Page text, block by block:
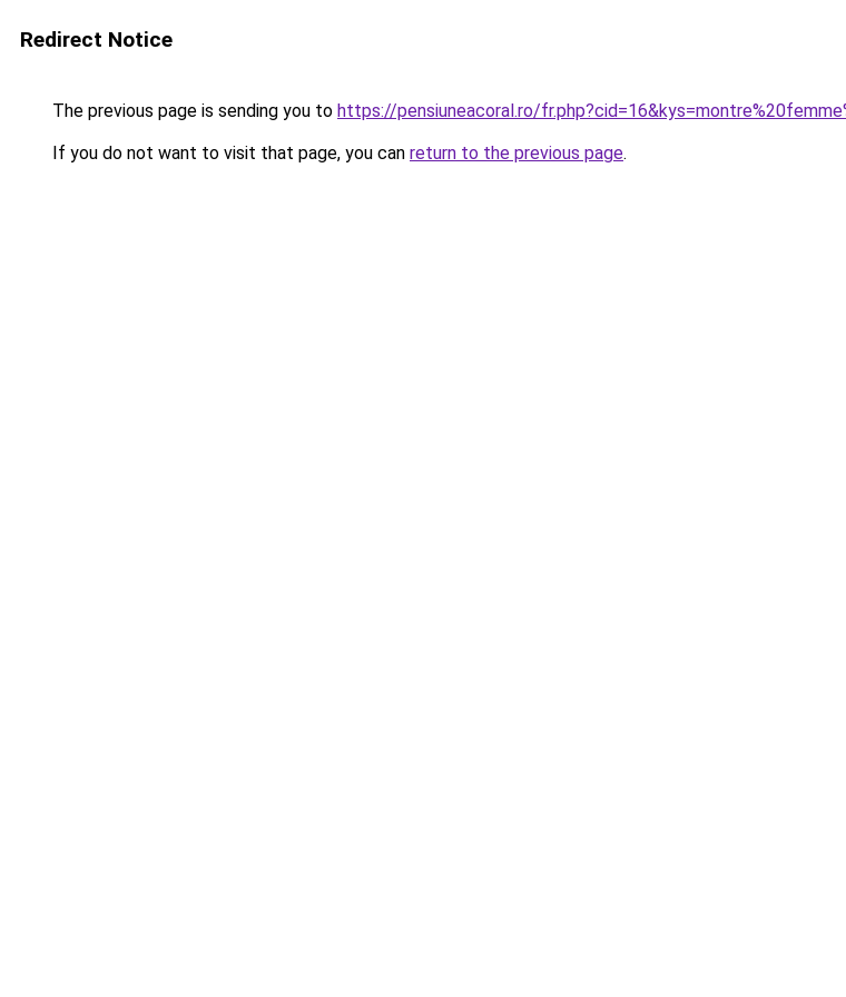
Redirect Notice
The previous page is sending you to https://pensiuneacoral.ro/
If you do not want to visit that page, you can return to the previous page.